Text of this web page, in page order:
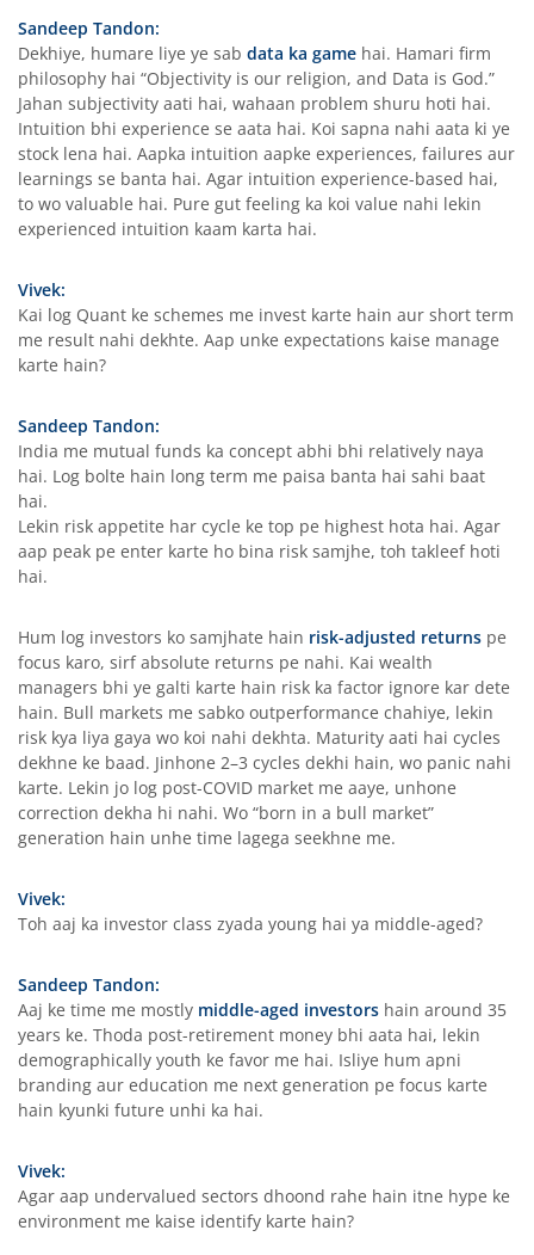
Sandeep Tandon:
Dekhiye, humare liye ye sab data ka game hai. Hamari firm
philosophy hai “Objectivity is our religion, and Data is God.”
Jahan subjectivity aati hai, wahaan problem shuru hoti hai.
Intuition bhi experience se aata hai. Koi sapna nahi aata ki ye
stock lena hai. Aapka intuition aapke experiences, failures aur
learnings se banta hai. Agar intuition experience-based hai,
to wo valuable hai. Pure gut feeling ka koi value nahi lekin
experienced intuition kaam karta hai.
Vivek:
Kai log Quant ke schemes me invest karte hain aur short term
me result nahi dekhte. Aap unke expectations kaise manage
karte hain?
Sandeep Tandon:
India me mutual funds ka concept abhi bhi relatively naya
hai. Log bolte hain long term me paisa banta hai sahi baat
hai.
Lekin risk appetite har cycle ke top pe highest hota hai. Agar
aap peak pe enter karte ho bina risk samjhe, toh takleef hoti
hai.
Hum log investors ko samjhate hain risk-adjusted returns pe
focus karo, sirf absolute returns pe nahi. Kai wealth
managers bhi ye galti karte hain risk ka factor ignore kar dete
hain. Bull markets me sabko outperformance chahiye, lekin
risk kya liya gaya wo koi nahi dekhta. Maturity aati hai cycles
dekhne ke baad. Jinhone 2–3 cycles dekhi hain, wo panic nahi
karte. Lekin jo log post-COVID market me aaye, unhone
correction dekha hi nahi. Wo “born in a bull market”
generation hain unhe time lagega seekhne me.
Vivek:
Toh aaj ka investor class zyada young hai ya middle-aged?
Sandeep Tandon:
Aaj ke time me mostly middle-aged investors hain around 35
years ke. Thoda post-retirement money bhi aata hai, lekin
demographically youth ke favor me hai. Isliye hum apni
branding aur education me next generation pe focus karte
hain kyunki future unhi ka hai.
Vivek:
Agar aap undervalued sectors dhoond rahe hain itne hype ke
environment me kaise identify karte hain?